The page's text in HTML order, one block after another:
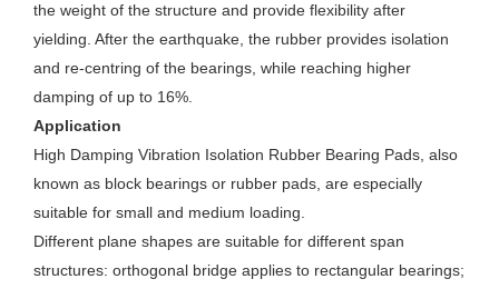
the weight of the structure and provide flexibility after
yielding. After the earthquake, the rubber provides isolation
and re-centring of the bearings, while reaching higher
damping of up to 16%.
Application
High Damping Vibration Isolation Rubber Bearing Pads, also
known as block bearings or rubber pads, are especially
suitable for small and medium loading.
Different plane shapes are suitable for different span
structures: orthogonal bridge applies to rectangular bearings;